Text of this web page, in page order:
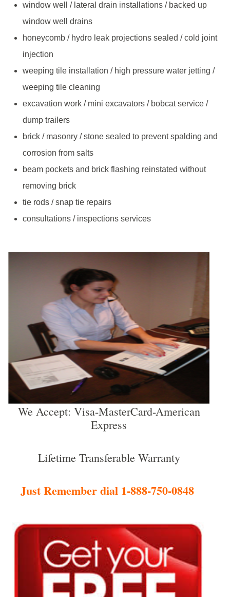
window well / lateral drain installations / backed up
window well drains
honeycomb / hydro leak projections sealed / cold joint
injection
weeping tile installation / high pressure water jetting /
weeping tile cleaning
excavation work / mini excavators / bobcat service /
dump trailers
brick / masonry / stone sealed to prevent spalding and
corrosion from salts
beam pockets and brick flashing reinstated without
removing brick
tie rods / snap tie repairs
consultations / inspections services
We Accept: Visa-MasterCard-American
Express
Lifetime Transferable Warranty
Just Remember dial 1-888-750-0848